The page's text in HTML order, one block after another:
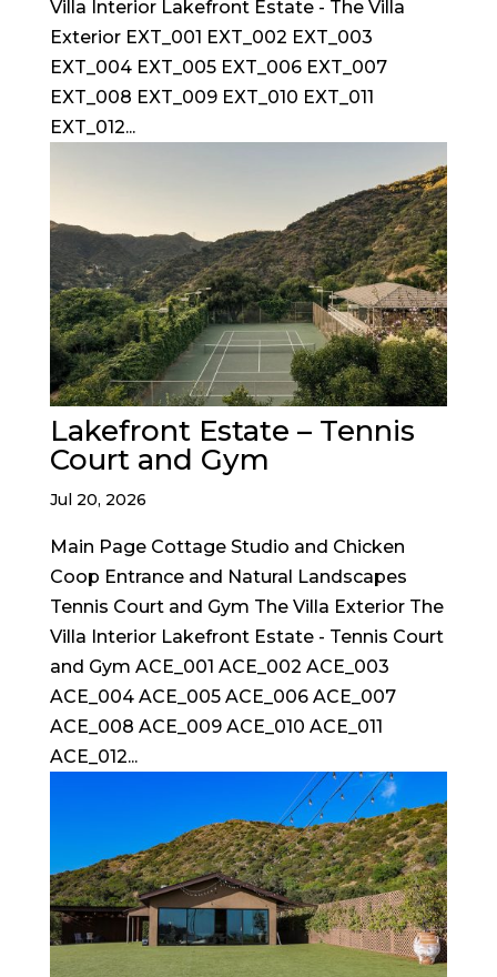
Villa Interior Lakefront Estate - The Villa
Exterior EXT_001 EXT_002 EXT_003
EXT_004 EXT_005 EXT_006 EXT_007
EXT_008 EXT_009 EXT_010 EXT_011
EXT_012...
Lakefront Estate – Tennis
Court and Gym
Jul 20, 2026
Main Page Cottage Studio and Chicken
Coop Entrance and Natural Landscapes
Tennis Court and Gym The Villa Exterior The
Villa Interior Lakefront Estate - Tennis Court
and Gym ACE_001 ACE_002 ACE_003
ACE_004 ACE_005 ACE_006 ACE_007
ACE_008 ACE_009 ACE_010 ACE_011
ACE_012...